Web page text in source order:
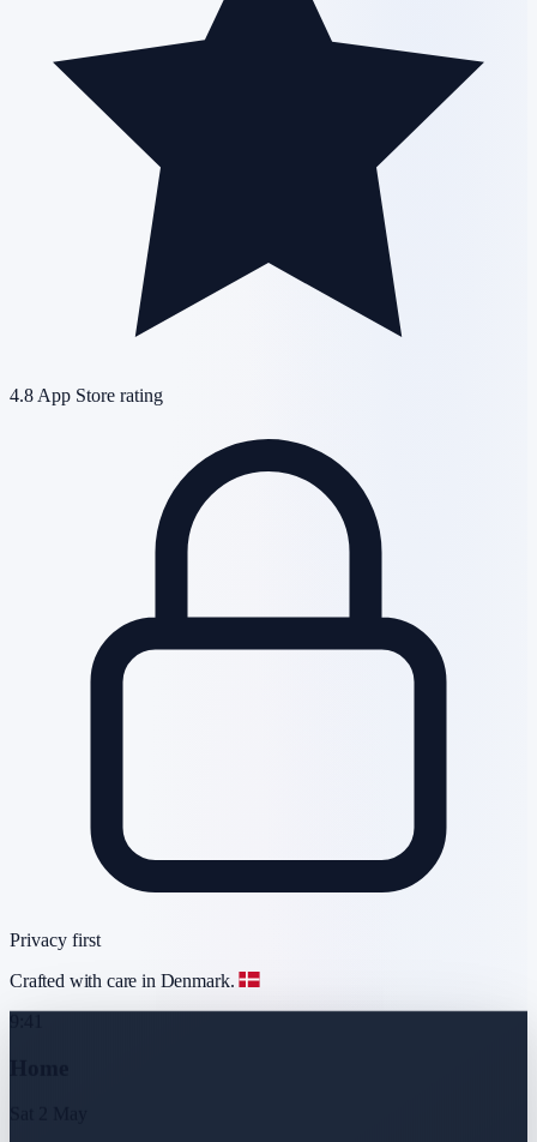
4.8 App Store rating
Privacy first
Crafted with care in Denmark.
9:41